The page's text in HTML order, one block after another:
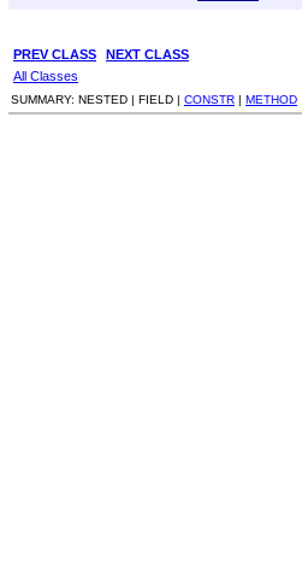
PREV CLASS NEXT CLASS
All Classes
SUMMARY: NESTED | FIELD | CONSTR | METHOD